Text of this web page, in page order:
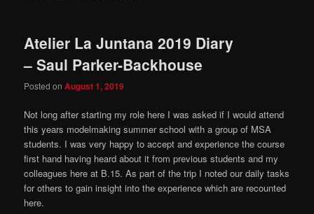
Atelier La Juntana 2019 Diary
– Saul Parker-Backhouse
Posted onAugust 1, 2019
Not long after starting my role here I was asked if I would attend
this years modelmaking summer school with a group of MSA
students. I was very happy to accept and experience the course
first hand having heard about it from previous students and my
colleagues here at B.15. As part of the trip I noted our daily tasks
for others to gain insight into the experience which are recounted
here.